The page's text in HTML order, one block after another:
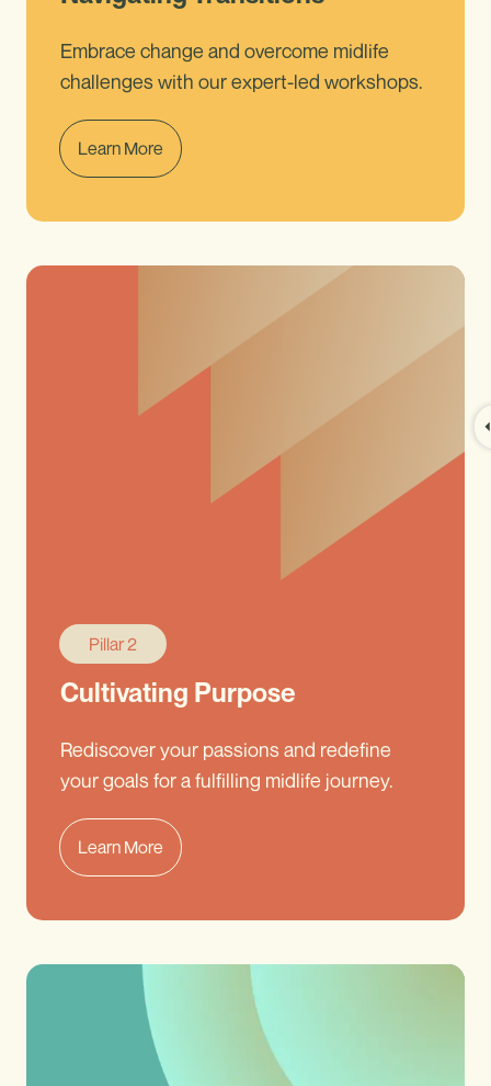
Embrace change and overcome midlife
challenges with our expert-led workshops.
Learn More
Pillar 2
Cultivating Purpose
Rediscover your passions and redefine
your goals for a fulfilling midlife journey.
Learn More